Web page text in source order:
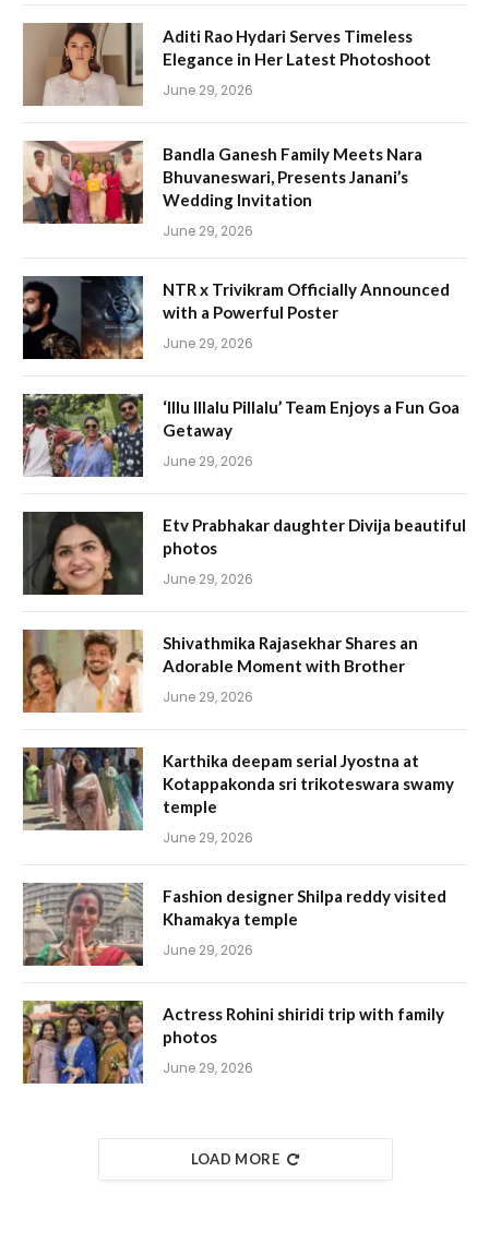
Aditi Rao Hydari Serves Timeless
Elegance in Her Latest Photoshoot
June 29, 2026
Bandla Ganesh Family Meets Nara
Bhuvaneswari, Presents Janani’s
Wedding Invitation
June 29, 2026
NTR x Trivikram Officially Announced
with a Powerful Poster
June 29, 2026
‘Illu Illalu Pillalu’ Team Enjoys a Fun Goa
Getaway
June 29, 2026
Etv Prabhakar daughter Divija beautiful
photos
June 29, 2026
Shivathmika Rajasekhar Shares an
Adorable Moment with Brother
June 29, 2026
Karthika deepam serial Jyostna at
Kotappakonda sri trikoteswara swamy
temple
June 29, 2026
Fashion designer Shilpa reddy visited
Khamakya temple
June 29, 2026
Actress Rohini shiridi trip with family
photos
June 29, 2026
LOAD MORE